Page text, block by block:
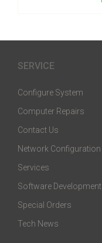
SERVICE
Configure System
Computer Repairs
Contact Us
Network Configuration
Services
Software Development
Special Orders
Tech News